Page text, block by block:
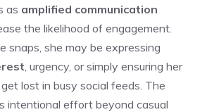
as amplified communication
the likelihood of engagement.
snaps, she may be expressing
, urgency, or simply ensuring her
lost in busy social feeds. The
intentional effort beyond casual